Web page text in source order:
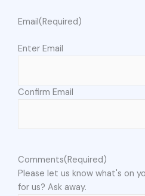
Email(Required)
Enter Email
Confirm Email
Comments(Required)
Please let us know what's on
for us? Ask away.